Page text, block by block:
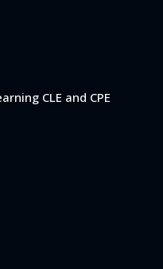
CLE and CPE